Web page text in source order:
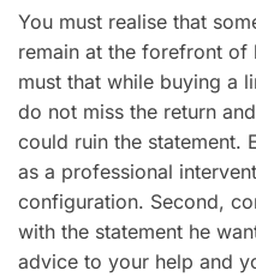
You must realise that
remain at the forefront of
must that while buying a
do not miss the return
could ruin the statement.
as a professional
configuration. Second,
with the statement he
advice to your help and